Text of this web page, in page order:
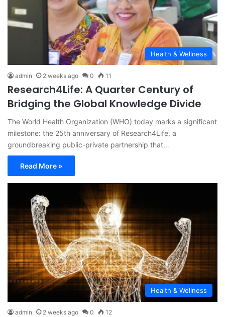
Health & Wellness
admin 2 weeks ago 0 11
Research4Life: A Quarter Century of
Bridging the Global Knowledge Divide
The World Health Organization (WHO) today marks a significant
milestone: the 25th anniversary of Research4Life, a
groundbreaking public-private partnership that…
Read More »
Health & Wellness
admin 2 weeks ago 0 12